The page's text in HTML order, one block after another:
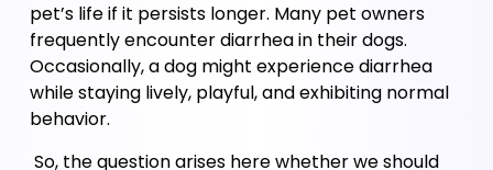
pet’s life if it persists longer. Many pet owners
frequently encounter diarrhea in their dogs.
Occasionally, a dog might experience diarrhea
while staying lively, playful, and exhibiting normal
behavior.